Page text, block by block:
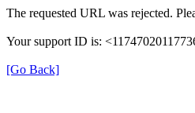
The requested URL was rejected.
Your support ID is:
[Go Back]